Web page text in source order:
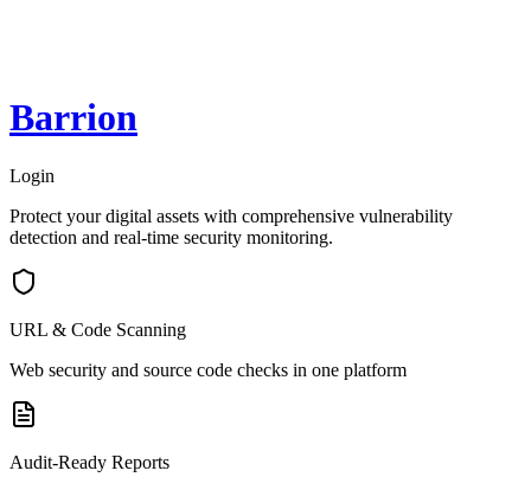
Barrion
Login
Protect your digital assets with comprehensive vulnerability
detection and real-time security monitoring.
URL & Code Scanning
Web security and source code checks in one platform
Audit-Ready Reports